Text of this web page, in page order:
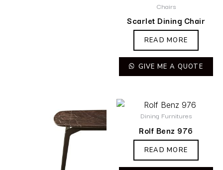
Chairs
Scarlet Dining Chair
READ MORE
GIVE ME A QUOTE
Dining Furnitures
Rolf Benz 976
READ MORE